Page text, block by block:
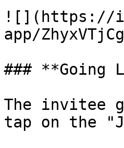
![](https://
app/
### **Going
The invitee
tap on the